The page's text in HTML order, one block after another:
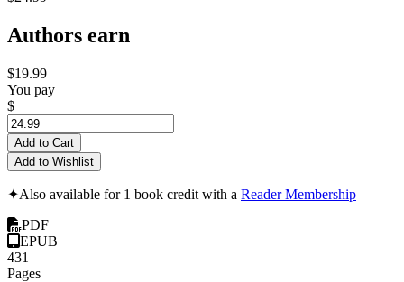
Authors earn
$19.99
You pay
$
Add to Cart
Add to Wishlist
✦Also available for 1 book credit with a Reader Membership
PDF
EPUB
431
Pages